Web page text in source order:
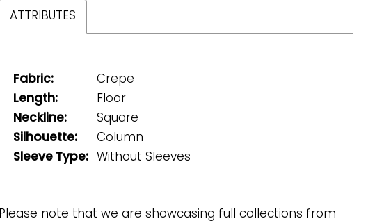
ATTRIBUTES
Fabric:
Crepe
Length:
Floor
Neckline:
Square
Silhouette:
Column
Sleeve Type:
Without Sleeves
Please note that we are showcasing full collections from